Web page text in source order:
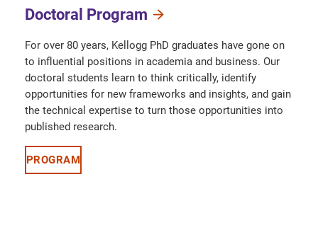
Doctoral Program
For over 80 years, Kellogg PhD graduates have gone on
to influential positions in academia and business. Our
doctoral students learn to think critically, identify
opportunities for new frameworks and insights, and gain
the technical expertise to turn those opportunities into
published research.
PROGRAM